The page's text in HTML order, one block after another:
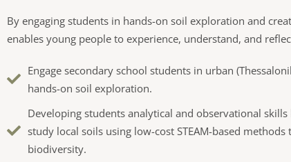
By engaging students in hands-on soil exploration and
enables young people to experience, understand, and
Engage secondary school students in urban
hands-on soil exploration.
Developing students analytical and observational
study local soils using low-cost STEAM-based
biodiversity.